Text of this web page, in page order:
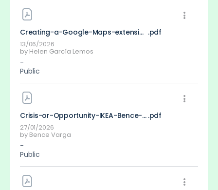
Creating-a-Google-Maps-extension-eKomap_Helen-Garcia .pdf
13/06/2026
by Helen García Lemos
-
Public
Crisis-or-Opportunity-IKEA-Bence-Varga .pdf
27/01/2026
by Bence Varga
-
Public